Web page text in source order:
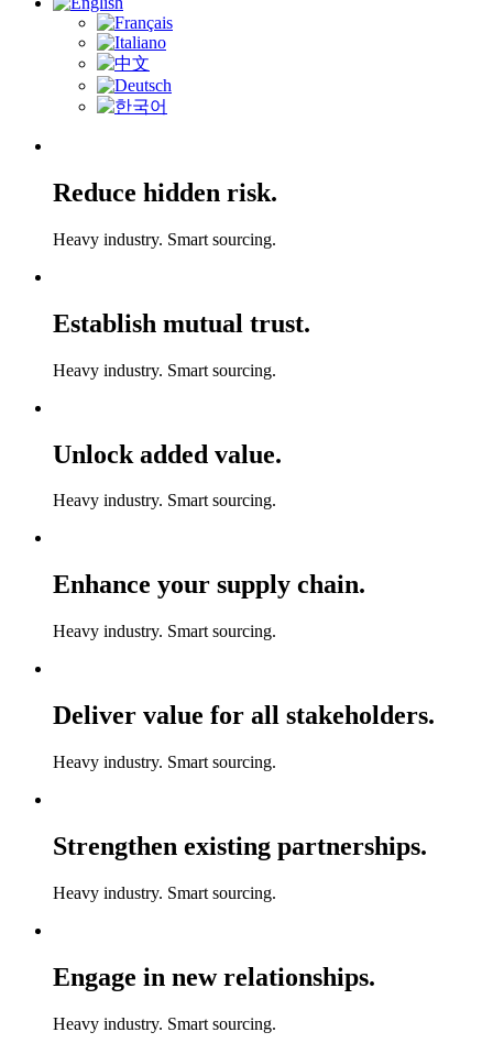
Reduce hidden risk.
Heavy industry. Smart sourcing.
Establish mutual trust.
Heavy industry. Smart sourcing.
Unlock added value.
Heavy industry. Smart sourcing.
Enhance your supply chain.
Heavy industry. Smart sourcing.
Deliver value for all stakeholders.
Heavy industry. Smart sourcing.
Strengthen existing partnerships.
Heavy industry. Smart sourcing.
Engage in new relationships.
Heavy industry. Smart sourcing.